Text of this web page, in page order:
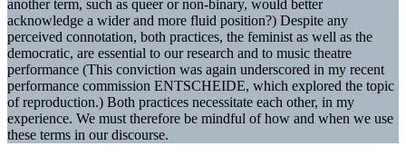
another term, such as queer or non-binary, would better
acknowledge a wider and more fluid position?) Despite any
perceived connotation, both practices, the feminist as well as the
democratic, are essential to our research and to music theatre
performance (This conviction was again underscored in my recent
performance commission ENTSCHEIDE, which explored the topic
of reproduction.) Both practices necessitate each other, in my
experience. We must therefore be mindful of how and when we use
these terms in our discourse.